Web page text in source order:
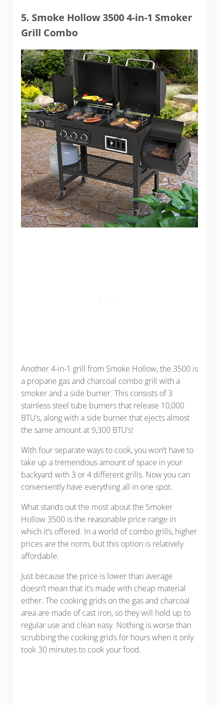
5. Smoke Hollow 3500 4-in-1 Smoker
Grill Combo
Another 4-in-1 grill from Smoke Hollow, the 3500 is
a propane gas and charcoal combo grill with a
smoker and a side burner. This consists of 3
stainless steel tube burners that release 10,000
BTU’s, along with a side burner that ejects almost
the same amount at 9,300 BTU’s!
With four separate ways to cook, you won’t have to
take up a tremendous amount of space in your
backyard with 3 or 4 different grills. Now you can
conveniently have everything all in one spot.
What stands out the most about the Smoker
Hollow 3500 is the reasonable price range in
which it’s offered. In a world of combo grills, higher
prices are the norm, but this option is relatively
affordable.
Just because the price is lower than average
doesn’t mean that it’s made with cheap material
either. The cooking grids on the gas and charcoal
area are made of cast iron, so they will hold up to
regular use and clean easy. Nothing is worse than
scrubbing the cooking grids for hours when it only
took 30 minutes to cook your food.